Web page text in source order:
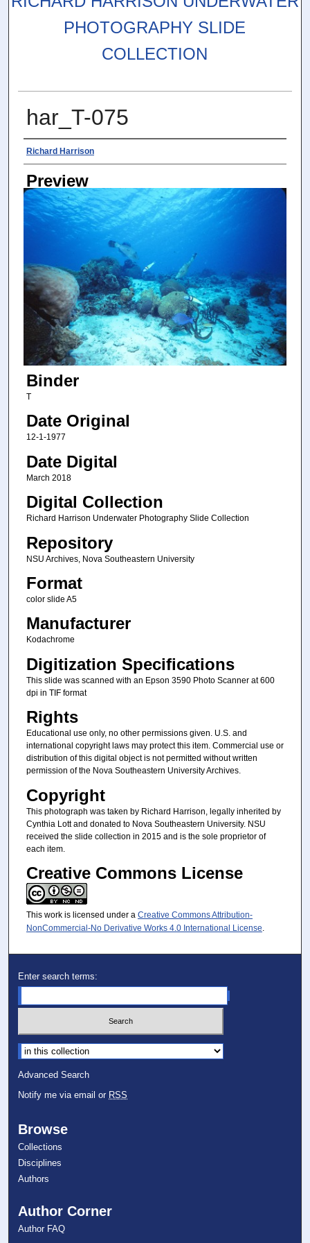
PHOTOGRAPHY SLIDE
COLLECTION
har_T-075
Photographer
Richard Harrison
Preview
Binder
T
Date Original
12-1-1977
Date Digital
March 2018
Digital Collection
Richard Harrison Underwater Photography Slide Collection
Repository
NSU Archives, Nova Southeastern University
Format
color slide A5
Manufacturer
Kodachrome
Digitization Specifications
This slide was scanned with an Epson 3590 Photo Scanner at 600
dpi in TIF format
Rights
Educational use only, no other permissions given. U.S. and
international copyright laws may protect this item. Commercial use or
distribution of this digital object is not permitted without written
permission of the Nova Southeastern University Archives.
Copyright
This photograph was taken by Richard Harrison, legally inherited by
Cynthia Lott and donated to Nova Southeastern University. NSU
received the slide collection in 2015 and is the sole proprietor of
each item.
Creative Commons License
This work is licensed under a Creative Commons Attribution-
NonCommercial-No Derivative Works 4.0 International License.
Enter search terms:
Select context to search:
Advanced Search
Notify me via email or RSS
Browse
Collections
Disciplines
Authors
Author Corner
Author FAQ